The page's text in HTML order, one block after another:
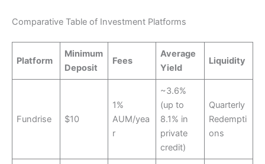
Comparative Table of Investment Platforms
Platform
Minimum
Deposit
Fees
Average
Yield
Liquidity
Fundrise $10
1%
AUM/yea
r
~3.6%
(up to
8.1% in
private
credit)
Quarterly
Redempti
ons